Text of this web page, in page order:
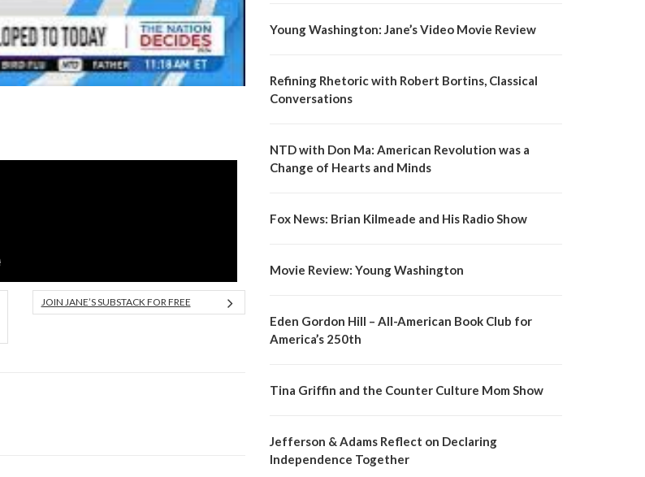
JOIN JANE’S SUBSTACK FOR FREE
Young Washington: Jane’s Video Movie Review
Refining Rhetoric with Robert Bortins, Classical
Conversations
NTD with Don Ma: American Revolution was a
Change of Hearts and Minds
Fox News: Brian Kilmeade and His Radio Show
Movie Review: Young Washington
Eden Gordon Hill – All-American Book Club for
America’s 250th
Tina Griffin and the Counter Culture Mom Show
Jefferson & Adams Reflect on Declaring
Independence Together